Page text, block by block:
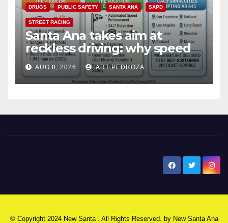
DRUGS PUBLIC SAFETY SANTA ANA SAPD
STREET RACING
Santa Ana takes aim at
reckless driving: why speed
cameras are a win for public
safety
AUG 8, 2026 ART PEDROZA
© Copyright 2024 New Santa . All Rights Reserved. by New Santa Ana